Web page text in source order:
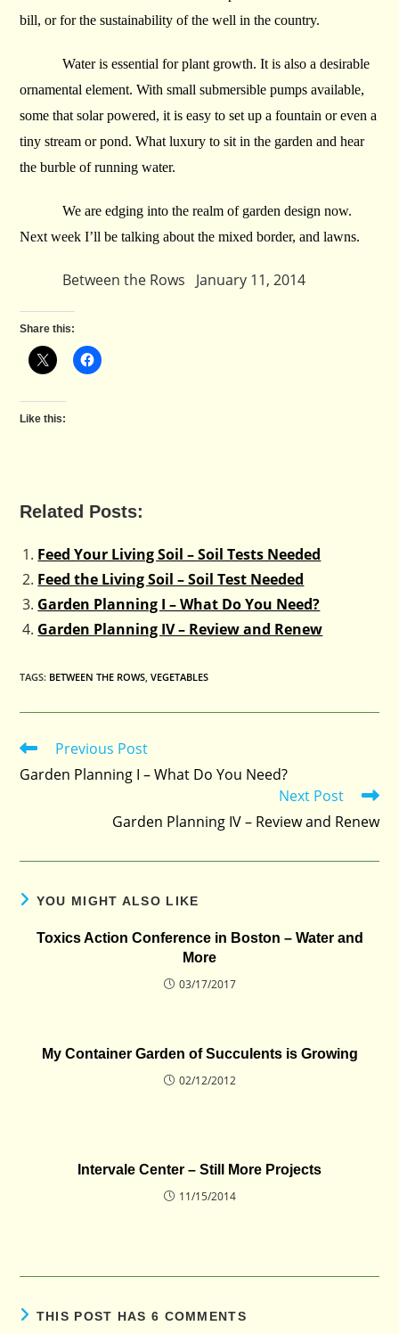
bill, or for the sustainability of the well in the country.
Water is essential for plant growth. It is also a desirable
ornamental element. With small submersible pumps available,
some that solar powered, it is easy to set up a fountain or even a
tiny stream or pond. What luxury to sit in the garden and hear
the burble of running water.
We are edging into the realm of garden design now.
Next week I’ll be talking about the mixed border, and lawns.
Between the Rows January 11, 2014
Share this:
Like this:
Related Posts:
Feed Your Living Soil – Soil Tests Needed
Feed the Living Soil – Soil Test Needed
Garden Planning I – What Do You Need?
Garden Planning IV – Review and Renew
TAGS: BETWEEN THE ROWS VEGETABLES
Read
articles
Previous Post
Garden Planning I – What Do You Need?
Next Post
Garden Planning IV – Review and Renew
YOU MIGHT ALSO LIKE
Toxics Action Conference in Boston – Water and
More
03/17/2017
My Container Garden of Succulents is Growing
02/12/2012
Intervale Center – Still More Projects
11/15/2014
THIS POST HAS 6 COMMENTS